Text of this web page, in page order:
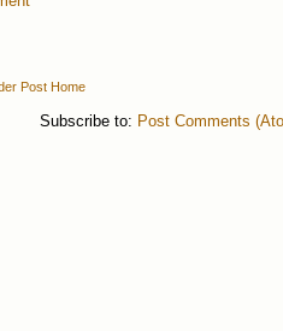
Post Home
Subscribe to: Post Comments